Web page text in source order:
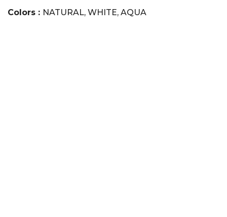
Colors : NATURAL, WHITE, AQUA